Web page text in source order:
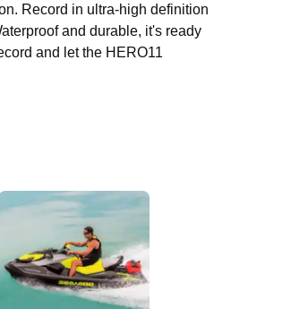
Record in ultra-high definition
and durable, it's ready
and let the HERO11